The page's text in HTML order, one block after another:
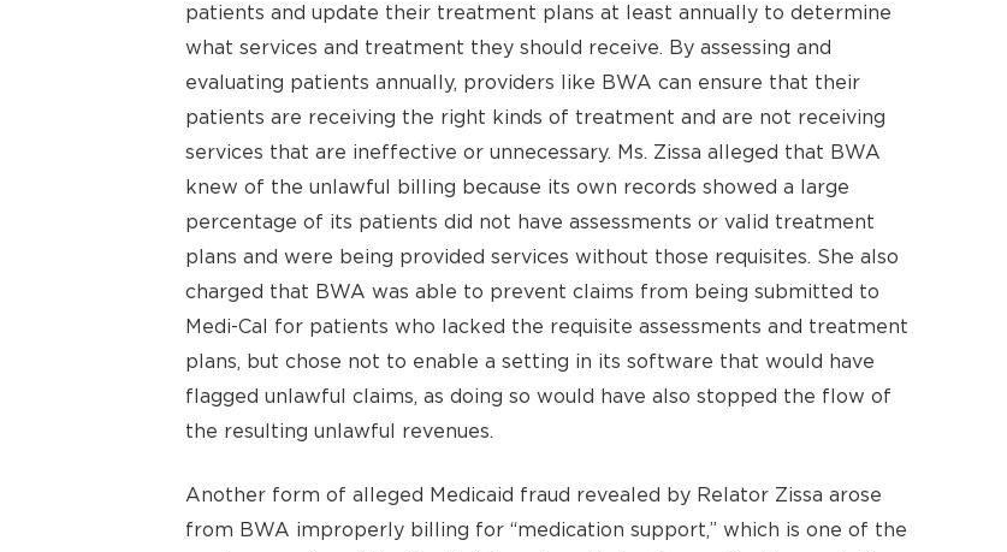
patients and update their treatment plans at least annually to determine
what services and treatment they should receive. By assessing and
evaluating patients annually, providers like BWA can ensure that their
patients are receiving the right kinds of treatment and are not receiving
services that are ineffective or unnecessary. Ms. Zissa alleged that BWA
knew of the unlawful billing because its own records showed a large
percentage of its patients did not have assessments or valid treatment
plans and were being provided services without those requisites. She also
charged that BWA was able to prevent claims from being submitted to
Medi-Cal for patients who lacked the requisite assessments and treatment
plans, but chose not to enable a setting in its software that would have
flagged unlawful claims, as doing so would have also stopped the flow of
the resulting unlawful revenues.
Another form of alleged Medicaid fraud revealed by Relator Zissa arose
from BWA improperly billing for “medication support,” which is one of the